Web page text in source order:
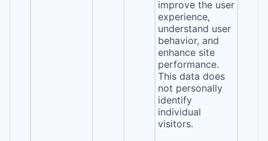
improve the user
experience,
understand user
behavior, and
enhance site
performance.
This data does
not personally
identify
individual
visitors.